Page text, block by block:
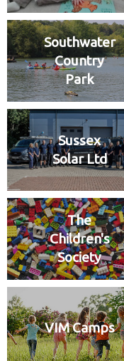
Southwater
Country
Park
Sussex
Solar Ltd
The
Children's
Society
VIM Camps